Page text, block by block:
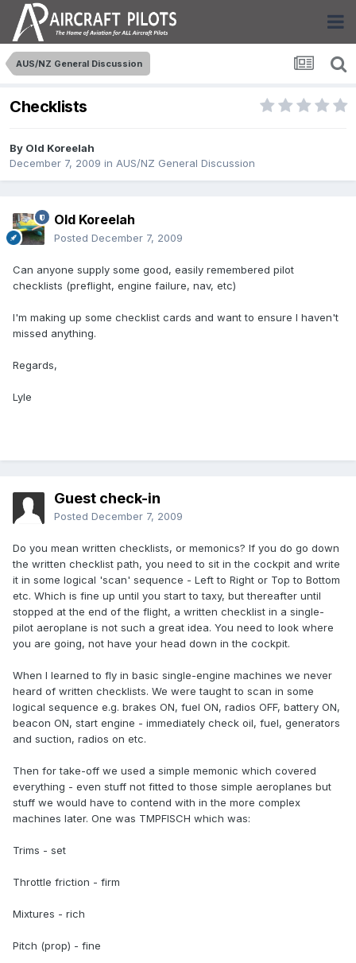
AUS/NZ General Discussion
Checklists
By Old Koreelah
December 7, 2009 in AUS/NZ General Discussion
Old Koreelah
Posted December 7, 2009
Can anyone supply some good, easily remembered pilot
checklists (preflight, engine failure, nav, etc)
I'm making up some checklist cards and want to ensure I haven't
missed anything.
Regards,
Lyle
Guest check-in
Posted December 7, 2009
Do you mean written checklists, or memonics? If you do go down
the written checklist path, you need to sit in the cockpit and write
it in some logical 'scan' sequence - Left to Right or Top to Bottom
etc. Which is fine up until you start to taxy, but thereafter until
stopped at the end of the flight, a written checklist in a single-
pilot aeroplane is not such a great idea. You need to look where
you are going, not have your head down in the cockpit.
When I learned to fly in basic single-engine machines we never
heard of written checklists. We were taught to scan in some
logical sequence e.g. brakes ON, fuel ON, radios OFF, battery ON,
beacon ON, start engine - immediately check oil, fuel, generators
and suction, radios on etc.
Then for take-off we used a simple memonic which covered
everything - even stuff not fitted to those simple aeroplanes but
stuff we would have to contend with in the more complex
machines later. One was TMPFISCH which was:
Trims - set
Throttle friction - firm
Mixtures - rich
Pitch (prop) - fine